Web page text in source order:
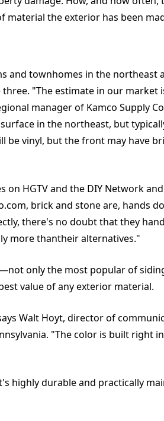
material the exterior has been
and townhomes in the northeast
"The estimate in our market
manager of Kamco Supply
in the northeast, but
vinyl, but the front may have
on HGTV and the DIY Network
brick and stone are, hands
there's no doubt that they
more thantheir alternatives."
only the most popular of
value of any exterior material.
Walt Hoyt, director of
"The color is built right
highly durable and practically